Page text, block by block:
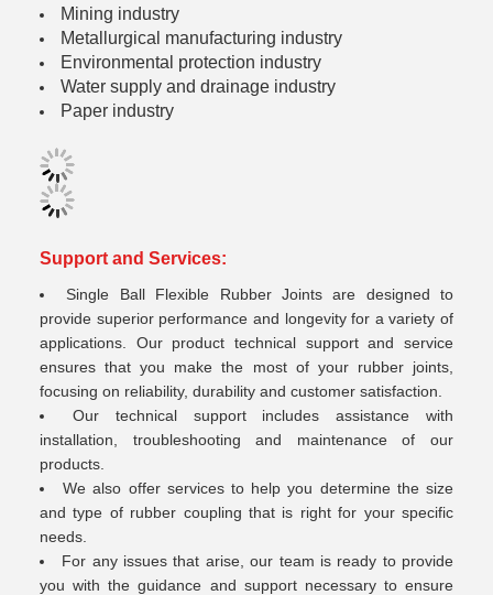
Mining industry
Metallurgical manufacturing industry
Environmental protection industry
Water supply and drainage industry
Paper industry
Support and Services:
Single Ball Flexible Rubber Joints are designed to
provide superior performance and longevity for a variety of
applications. Our product technical support and service
ensures that you make the most of your rubber joints,
focusing on reliability, durability and customer satisfaction.
Our technical support includes assistance with
installation, troubleshooting and maintenance of our
products.
We also offer services to help you determine the size
and type of rubber coupling that is right for your specific
needs.
For any issues that arise, our team is ready to provide
you with the guidance and support necessary to ensure